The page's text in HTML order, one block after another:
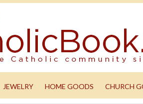
JEWELRY HOME GOODS CHURCH